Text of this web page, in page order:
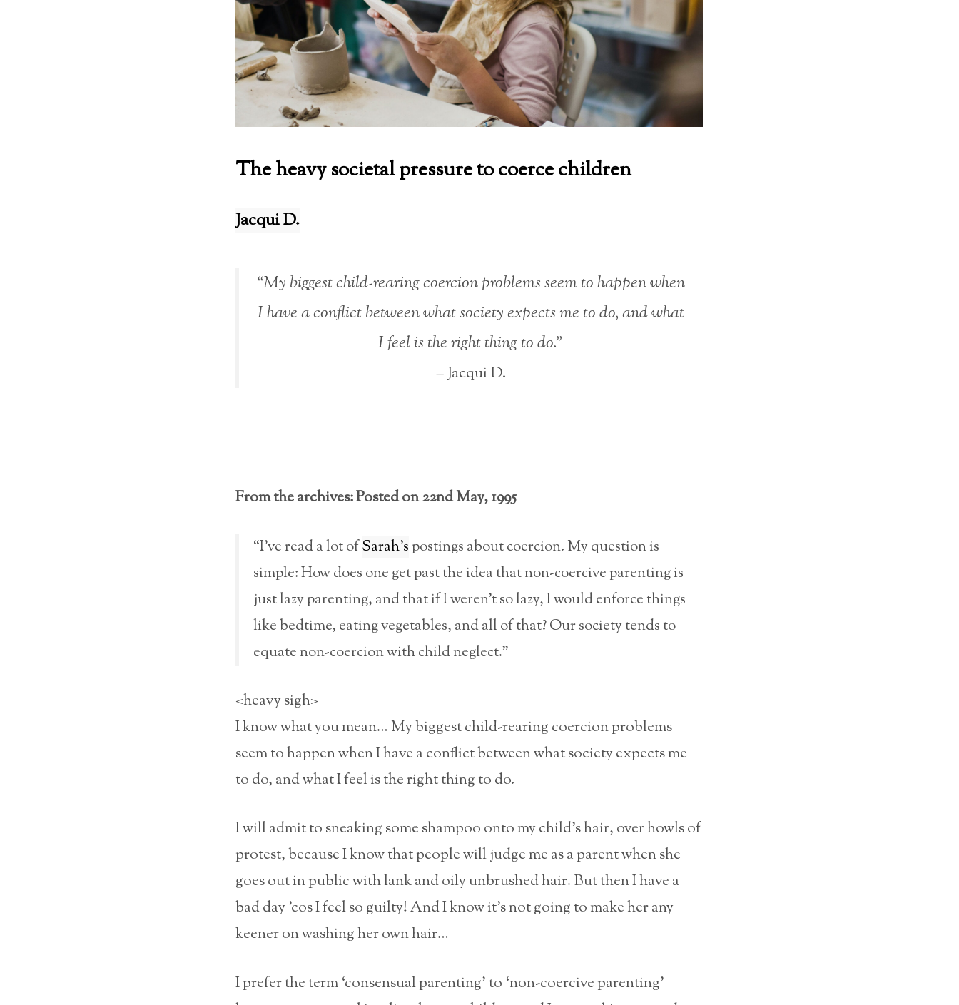
The heavy societal pressure to coerce children
Jacqui D.
“My biggest child-rearing coercion problems seem to happen when
I have a conflict between what society expects me to do, and what
I feel is the right thing to do.”
– Jacqui D.
From the archives: Posted on 22nd May, 1995
“I’ve read a lot ofSarah’s postings about coercion. My question is
simple: How does one get past the idea that non-coercive parenting is
just lazy parenting, and that if I weren’t so lazy, I would enforce things
like bedtime, eating vegetables, and all of that? Our society tends to
equate non-coercion with child neglect.”
<heavy sigh>
I know what you mean… My biggest child-rearing coercion problems
seem to happen when I have a conflict between what society expects me
to do, and what I feel is the right thing to do.
I will admit to sneaking some shampoo onto my child’s hair, over howls of
protest, because I know that people will judge me as a parent when she
goes out in public with lank and oily unbrushed hair. But then I have a
bad day ’cos I feel so guilty! And I know it’s not going to make her any
keener on washing her own hair…
I prefer the term ‘consensual parenting’ to ‘non-coercive parenting’